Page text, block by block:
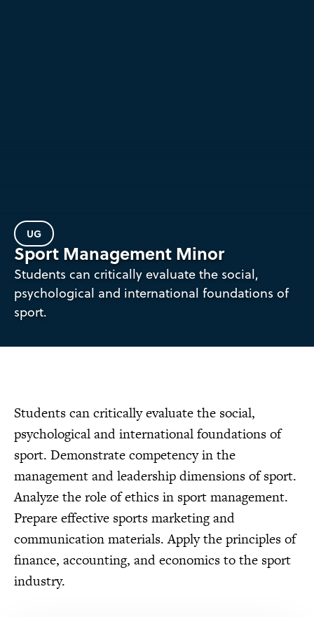
UG
Sport Management Minor
Students can critically evaluate the social,
psychological and international foundations of
sport.
Students can critically evaluate the social,
psychological and international foundations of
sport. Demonstrate competency in the
management and leadership dimensions of sport.
Analyze the role of ethics in sport management.
Prepare effective sports marketing and
communication materials. Apply the principles of
finance, accounting, and economics to the sport
industry.